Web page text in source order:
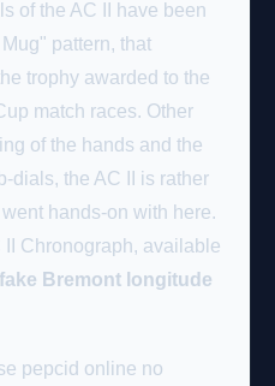
of the AC II have been
pattern, that
trophy awarded to the
match races. Other
of the hands and the
dials, the AC II is rather
hands-on with here.
II Chronograph, available
fake Bremont longitude
pepcid online no